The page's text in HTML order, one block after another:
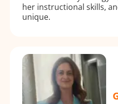
her instructional skills,
unique.